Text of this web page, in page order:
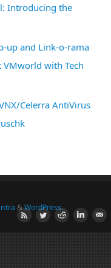
Introducing the
up and Link-o-rama
VMworld with Tech
Celerra AntiVirus
&WordPress.